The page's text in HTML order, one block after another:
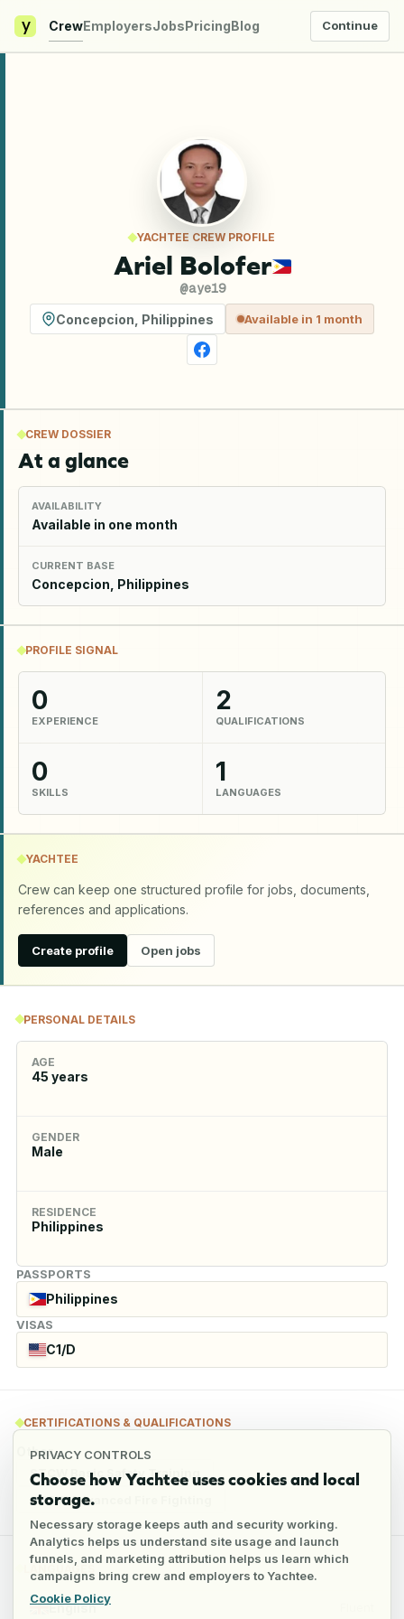
PRIVACY CONTROLS
Choose how Yachtee uses cookies and local
storage.
Necessary storage keeps auth and security working.
Analytics helps us understand site usage and launch
funnels, and marketing attribution helps us learn which
campaigns bring crew and employers to Yachtee.
Cookie Policy
y CrewEmployersJobsPricingBlog Continue
YACHTEE CREW PROFILE
Ariel Bolofer
@aye19
Concepcion Philippines Available in 1 month
CREW DOSSIER
At a glance
AVAILABILITY
Available in one month
CURRENT BASE
Concepcion, Philippines
PROFILE SIGNAL
0
EXPERIENCE
2
QUALIFICATIONS
0
SKILLS
1
LANGUAGES
YACHTEE
Crew can keep one structured profile for jobs, documents,
references and applications.
Create profile Open jobs
PERSONAL DETAILS
AGE
45 years
GENDER
Male
RESIDENCE
Philippines
PASSPORTS
Philippines
VISAS
C1/D
CERTIFICATIONS & QUALIFICATIONS
Other
STCW Basic Safety Training
STCW Advanced Fire Fighting
LANGUAGES
English